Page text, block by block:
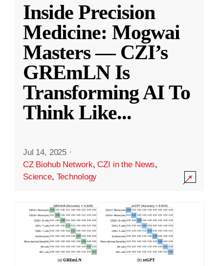
Inside Precision
Medicine: Mogwai
Masters — CZI’s
GREmLN Is
Transforming AI To
Think Like...
Jul 14, 2025 ·
CZ Biohub Network,CZI in the News,
Science, Technology